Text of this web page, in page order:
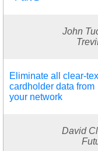
John
Eliminate all clear-
cardholder data from
your network
David